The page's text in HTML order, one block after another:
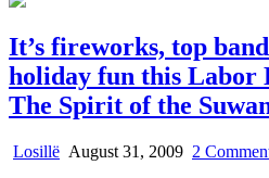
It’s fireworks, top
holiday fun this Labor
The Spirit of the
Losillë August 31, 2009 2